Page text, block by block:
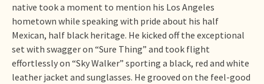
native took a moment to mention his Los Angeles
hometown while speaking with pride about his half
Mexican, half black heritage. He kicked off the exceptional
set with swagger on “Sure Thing” and took flight
effortlessly on “Sky Walker” sporting a black, red and white
leather jacket and sunglasses. He grooved on the feel-good